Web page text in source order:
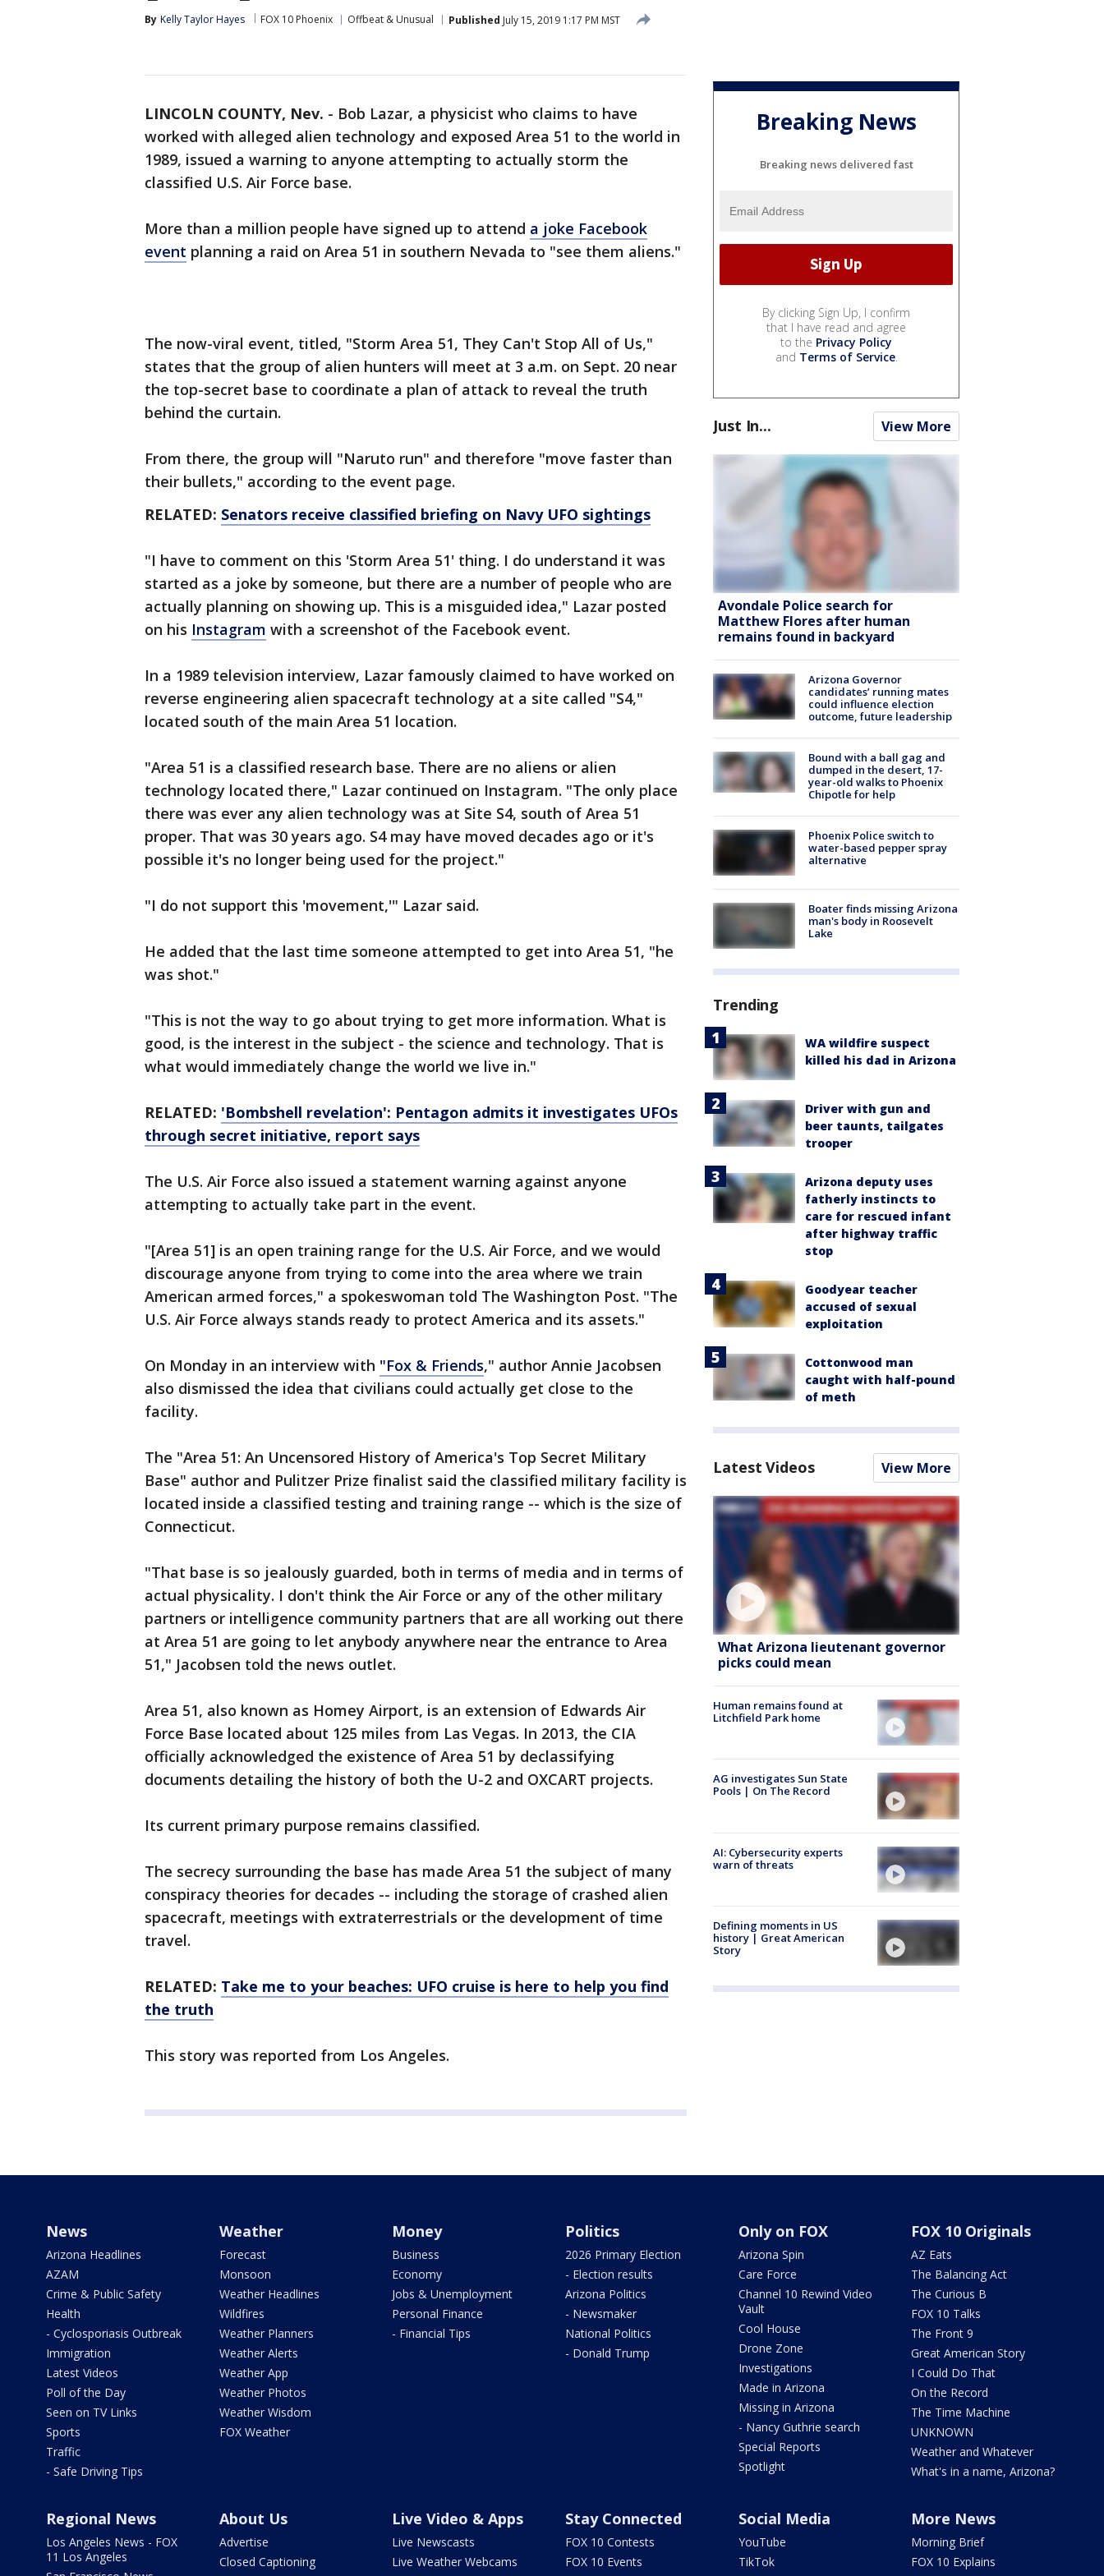
By Kelly Taylor Hayes FOX 10 Phoenix Offbeat & Unusual Published July 15, 2019 1:17 PM MST
LINCOLN COUNTY, Nev. - Bob Lazar, a physicist who claims to have
worked with alleged alien technology and exposed Area 51 to the world in
1989, issued a warning to anyone attempting to actually storm the
classified U.S. Air Force base.
More than a million people have signed up to attend a joke Facebook
event planning a raid on Area 51 in southern Nevada to "see them aliens."
The now-viral event, titled, "Storm Area 51, They Can't Stop All of Us,"
states that the group of alien hunters will meet at 3 a.m. on Sept. 20 near
the top-secret base to coordinate a plan of attack to reveal the truth
behind the curtain.
From there, the group will "Naruto run" and therefore "move faster than
their bullets," according to the event page.
RELATED: Senators receive classified briefing on Navy UFO sightings
"I have to comment on this 'Storm Area 51' thing. I do understand it was
started as a joke by someone, but there are a number of people who are
actually planning on showing up. This is a misguided idea," Lazar posted
on his Instagram with a screenshot of the Facebook event.
In a 1989 television interview, Lazar famously claimed to have worked on
reverse engineering alien spacecraft technology at a site called "S4,"
located south of the main Area 51 location.
"Area 51 is a classified research base. There are no aliens or alien
technology located there," Lazar continued on Instagram. "The only place
there was ever any alien technology was at Site S4, south of Area 51
proper. That was 30 years ago. S4 may have moved decades ago or it's
possible it's no longer being used for the project."
"I do not support this 'movement,'" Lazar said.
He added that the last time someone attempted to get into Area 51, "he
was shot."
"This is not the way to go about trying to get more information. What is
good, is the interest in the subject - the science and technology. That is
what would immediately change the world we live in."
RELATED: 'Bombshell revelation': Pentagon admits it investigates UFOs
through secret initiative, report says
The U.S. Air Force also issued a statement warning against anyone
attempting to actually take part in the event.
"[Area 51] is an open training range for the U.S. Air Force, and we would
discourage anyone from trying to come into the area where we train
American armed forces," a spokeswoman told The Washington Post. "The
U.S. Air Force always stands ready to protect America and its assets."
On Monday in an interview with "Fox & Friends," author Annie Jacobsen
also dismissed the idea that civilians could actually get close to the
facility.
The "Area 51: An Uncensored History of America's Top Secret Military
Base" author and Pulitzer Prize finalist said the classified military facility is
located inside a classified testing and training range -- which is the size of
Connecticut.
"That base is so jealously guarded, both in terms of media and in terms of
actual physicality. I don't think the Air Force or any of the other military
partners or intelligence community partners that are all working out there
at Area 51 are going to let anybody anywhere near the entrance to Area
51," Jacobsen told the news outlet.
Area 51, also known as Homey Airport, is an extension of Edwards Air
Force Base located about 125 miles from Las Vegas. In 2013, the CIA
officially acknowledged the existence of Area 51 by declassifying
documents detailing the history of both the U-2 and OXCART projects.
Its current primary purpose remains classified.
The secrecy surrounding the base has made Area 51 the subject of many
conspiracy theories for decades -- including the storage of crashed alien
spacecraft, meetings with extraterrestrials or the development of time
travel.
RELATED: Take me to your beaches: UFO cruise is here to help you find
the truth
This story was reported from Los Angeles.
Breaking News
Breaking news delivered fast
By clicking Sign Up, I confirm
that I have read and agree
to the Privacy Policy
and Terms of Service.
Just In... View More
Avondale Police search for
Matthew Flores after human
remains found in backyard
Arizona Governor
candidates’ running mates
could influence election
outcome, future leadership
Bound with a ball gag and
dumped in the desert, 17-
year-old walks to Phoenix
Chipotle for help
Phoenix Police switch to
water-based pepper spray
alternative
Boater finds missing Arizona
man's body in Roosevelt
Lake
Trending
WA wildfire suspect
killed his dad in Arizona
Driver with gun and
beer taunts, tailgates
trooper
Arizona deputy uses
fatherly instincts to
care for rescued infant
after highway traffic
stop
Goodyear teacher
accused of sexual
exploitation
Cottonwood man
caught with half-pound
of meth
Latest Videos View More
What Arizona lieutenant governor
picks could mean
Human remains found at
Litchfield Park home
AG investigates Sun State
Pools | On The Record
AI: Cybersecurity experts
warn of threats
Defining moments in US
history | Great American
Story
News
Arizona Headlines
AZAM
Crime & Public Safety
Health
- Cyclosporiasis Outbreak
Immigration
Latest Videos
Poll of the Day
Seen on TV Links
Sports
Traffic
- Safe Driving Tips
Weather
Forecast
Monsoon
Weather Headlines
Wildfires
Weather Planners
Weather Alerts
Weather App
Weather Photos
Weather Wisdom
FOX Weather
Money
Business
Economy
Jobs & Unemployment
Personal Finance
- Financial Tips
Politics
2026 Primary Election
- Election results
Arizona Politics
- Newsmaker
National Politics
- Donald Trump
Only on FOX
Arizona Spin
Care Force
Channel 10 Rewind Video
Vault
Cool House
Drone Zone
Investigations
Made in Arizona
Missing in Arizona
- Nancy Guthrie search
Special Reports
Spotlight
FOX 10 Originals
AZ Eats
The Balancing Act
The Curious B
FOX 10 Talks
The Front 9
Great American Story
I Could Do That
On the Record
The Time Machine
UNKNOWN
Weather and Whatever
What's in a name, Arizona?
Regional News
Los Angeles News - FOX
11 Los Angeles
About Us
Advertise
Closed Captioning
Live Video & Apps
Live Newscasts
Live Weather Webcams
Stay Connected
FOX 10 Contests
FOX 10 Events
Social Media
YouTube
TikTok
More News
Morning Brief
FOX 10 Explains